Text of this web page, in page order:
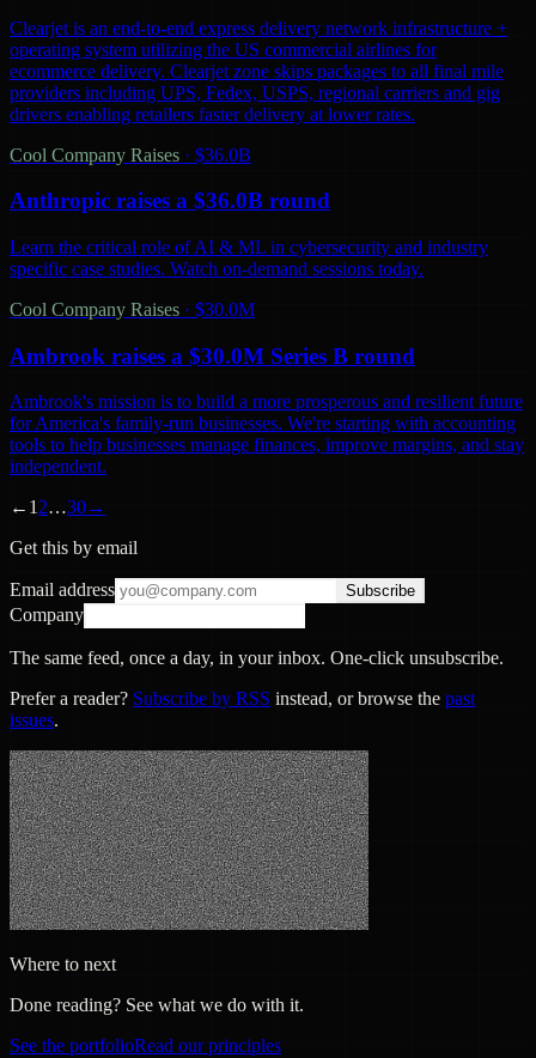
Clearjet is an end-to-end express delivery network infrastructure +
operating system utilizing the US commercial airlines for
ecommerce delivery. Clearjet zone skips packages to all final mile
providers including UPS, Fedex, USPS, regional carriers and gig
drivers enabling retailers faster delivery at lower rates.
Cool Company Raises · $36.0B
Anthropic raises a $36.0B round
Learn the critical role of AI & ML in cybersecurity and industry
specific case studies. Watch on-demand sessions today.
Cool Company Raises · $30.0M
Ambrook raises a $30.0M Series B round
Ambrook's mission is to build a more prosperous and resilient future
for America's family-run businesses. We're starting with accounting
tools to help businesses manage finances, improve margins, and stay
independent.
← 1 2…30→
Get this by email
Email address Subscribe
Company
The same feed, once a day, in your inbox. One-click unsubscribe.
Prefer a reader? Subscribe by RSS instead, or browse the past
issues.
Where to next
Done reading? See what we do with it.
See the portfolioRead our principles